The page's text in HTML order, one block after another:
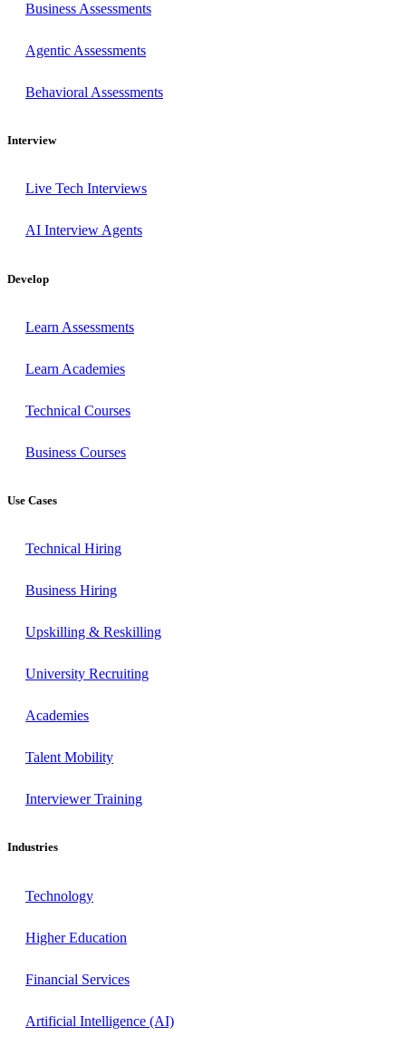
Business Assessments
Agentic Assessments
Behavioral Assessments
Interview
Live Tech Interviews
AI Interview Agents
Develop
Learn Assessments
Learn Academies
Technical Courses
Business Courses
Use Cases
Technical Hiring
Business Hiring
Upskilling & Reskilling
University Recruiting
Academies
Talent Mobility
Interviewer Training
Industries
Technology
Higher Education
Financial Services
Artificial Intelligence (AI)